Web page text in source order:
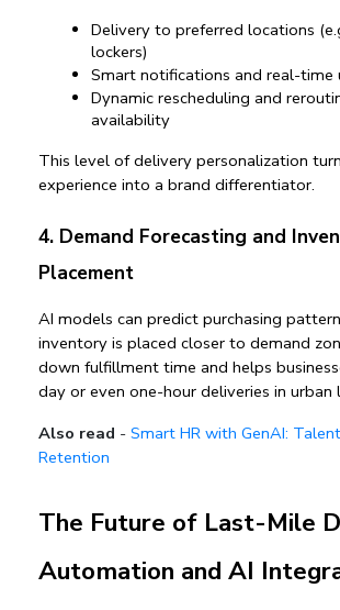
Delivery to preferred locations
lockers)
Smart notifications and real-time
Dynamic rescheduling and
availability
This level of delivery personalization
experience into a brand differentiator.
4. Demand Forecasting and
Placement
AI models can predict purchasing
inventory is placed closer to demand
down fulfillment time and helps
day or even one-hour deliveries in urban
Also read - Smart HR with GenAI:
Retention
The Future of Last-Mile
Automation and AI